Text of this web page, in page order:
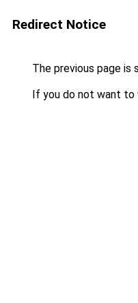
Redirect Notice
The previous page is
If you do not want to